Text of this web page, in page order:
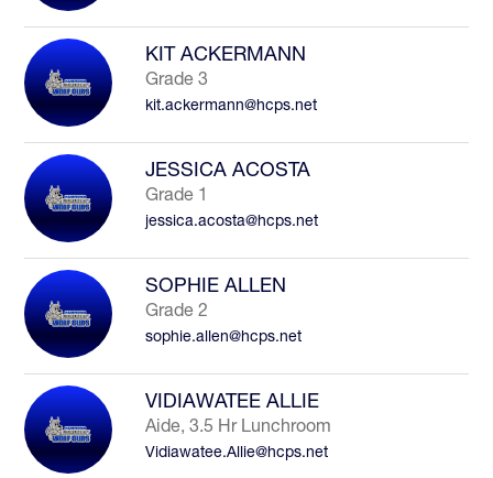
KIT ACKERMANN
Grade 3
kit.ackermann@hcps.net
JESSICA ACOSTA
Grade 1
jessica.acosta@hcps.net
SOPHIE ALLEN
Grade 2
sophie.allen@hcps.net
VIDIAWATEE ALLIE
Aide, 3.5 Hr Lunchroom
Vidiawatee.Allie@hcps.net